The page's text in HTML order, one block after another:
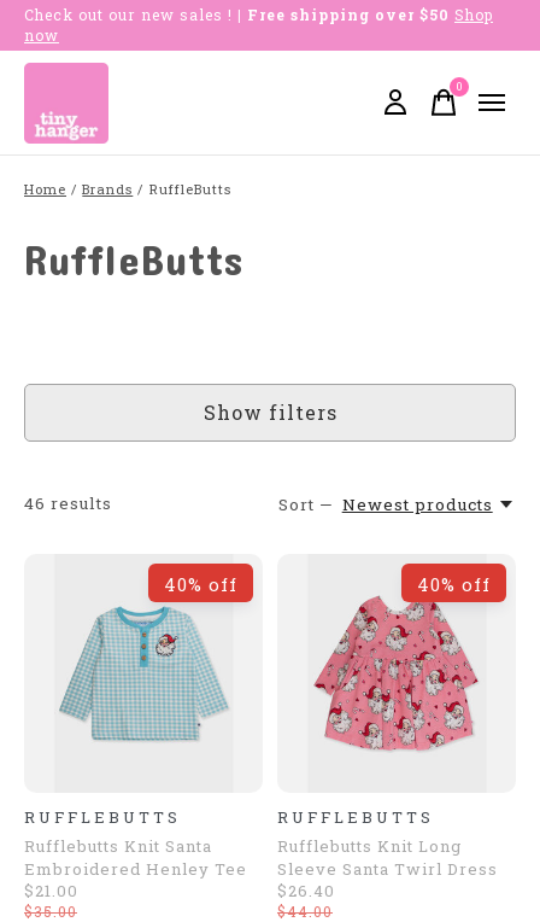
Check out our new sales ! | Free shipping over $50 Shop
now
0items
Home / Brands / RuffleButts
RuffleButts
Show filters
46 results Sort — Newest products
40% off
RUFFLEBUTTS
Rufflebutts Knit Santa
Embroidered Henley Tee
$21.00
$35.00
40% off
RUFFLEBUTTS
Rufflebutts Knit Long
Sleeve Santa Twirl Dress
$26.40
$44.00